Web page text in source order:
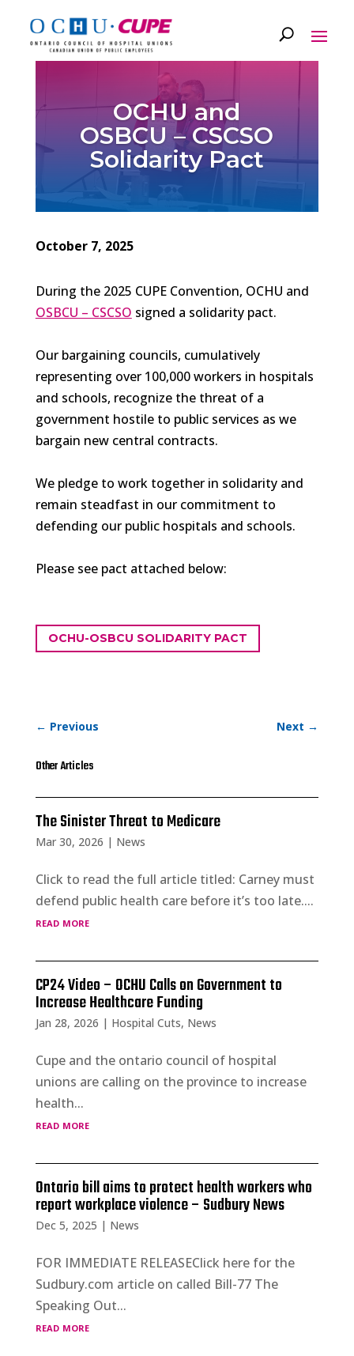
OCHU and
OSBCU – CSCSO
Solidarity Pact
October 7, 2025
During the 2025 CUPE Convention, OCHU and
OSBCU – CSCSO signed a solidarity pact.
Our bargaining councils, cumulatively
representing over 100,000 workers in hospitals
and schools, recognize the threat of a
government hostile to public services as we
bargain new central contracts.
We pledge to work together in solidarity and
remain steadfast in our commitment to
defending our public hospitals and schools.
Please see pact attached below:
OCHU-OSBCU SOLIDARITY PACT
← Previous Next →
Other Articles
The Sinister Threat to Medicare
Mar 30, 2026 | News
Click to read the full article titled: Carney must
defend public health care before it’s too late....
read more
CP24 Video – OCHU Calls on Government to
Increase Healthcare Funding
Jan 28, 2026 | Hospital Cuts, News
Cupe and the ontario council of hospital
unions are calling on the province to increase
health...
read more
Ontario bill aims to protect health workers who
report workplace violence – Sudbury News
Dec 5, 2025 | News
FOR IMMEDIATE RELEASEClick here for the
Sudbury.com article on called Bill-77 The
Speaking Out...
read more